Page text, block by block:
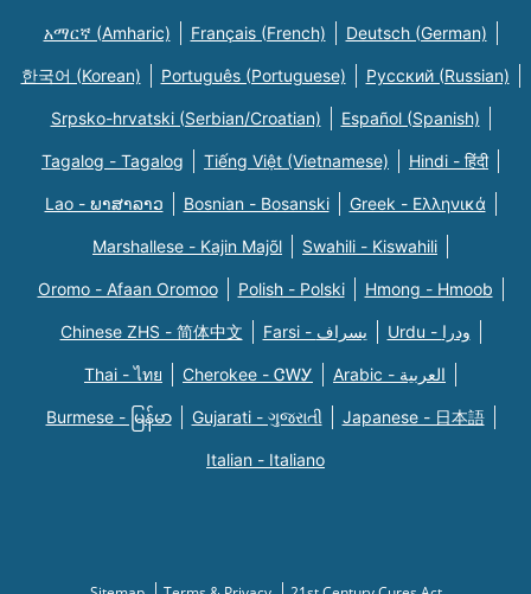
አማርኛ (Amharic) Français (French) Deutsch (German)
한국어 (Korean) Português (Portuguese) Русский (Russian)
Srpsko-hrvatski (Serbian/Croatian) Español (Spanish)
Tagalog - Tagalog Tiếng Việt (Vietnamese) Hindi - हिंदी
Lao - ພາສາລາວ Bosnian - Bosanski Greek - Eλληνικά
Marshallese - Kajin Majõl Swahili - Kiswahili
Oromo - Afaan Oromoo Polish - Polski Hmong - Hmoob
Chinese ZHS - 简体中文 Farsi - یسراف Urdu - ودرا
Thai - ไทย Cherokee - ᏣᎳᎩ Arabic - العربية
Burmese - မြန်မာ Gujarati - ગુજરાતી Japanese - 日本語
Italian - Italiano